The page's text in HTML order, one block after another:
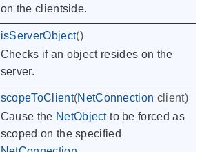
on the clientside.
isServerObject()
Checks if an object resides on the
server.
scopeToClient(NetConnection client)
Cause the NetObjectto be forced as
scoped on the specified